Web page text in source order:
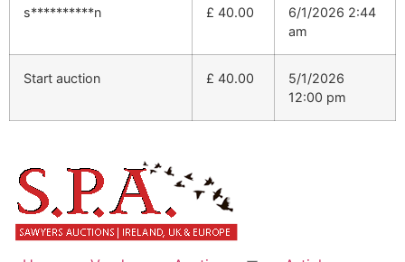
s**********n £ 40.00
6/1/2026 2:44
am
Start auction £ 40.00
5/1/2026
12:00 pm